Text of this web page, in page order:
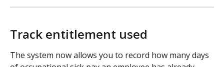
Track entitlement used
The system now allows you to record how many days